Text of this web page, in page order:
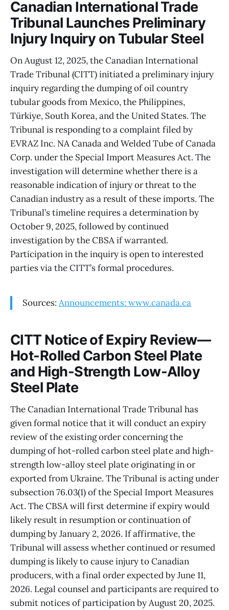
Canadian International Trade
Tribunal Launches Preliminary
Injury Inquiry on Tubular Steel
On August 12, 2025, the Canadian International
Trade Tribunal (CITT) initiated a preliminary injury
inquiry regarding the dumping of oil country
tubular goods from Mexico, the Philippines,
Türkiye, South Korea, and the United States. The
Tribunal is responding to a complaint filed by
EVRAZ Inc. NA Canada and Welded Tube of Canada
Corp. under the Special Import Measures Act. The
investigation will determine whether there is a
reasonable indication of injury or threat to the
Canadian industry as a result of these imports. The
Tribunal’s timeline requires a determination by
October 9, 2025, followed by continued
investigation by the CBSA if warranted.
Participation in the inquiry is open to interested
parties via the CITT’s formal procedures.
Sources: Announcements: www.canada.ca
CITT Notice of Expiry Review—
Hot-Rolled Carbon Steel Plate
and High-Strength Low-Alloy
Steel Plate
The Canadian International Trade Tribunal has
given formal notice that it will conduct an expiry
review of the existing order concerning the
dumping of hot-rolled carbon steel plate and high-
strength low-alloy steel plate originating in or
exported from Ukraine. The Tribunal is acting under
subsection 76.03(1) of the Special Import Measures
Act. The CBSA will first determine if expiry would
likely result in resumption or continuation of
dumping by January 2, 2026. If affirmative, the
Tribunal will assess whether continued or resumed
dumping is likely to cause injury to Canadian
producers, with a final order expected by June 11,
2026. Legal counsel and participants are required to
submit notices of participation by August 20, 2025.